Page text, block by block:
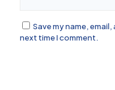
Save my name,
next time I comment.